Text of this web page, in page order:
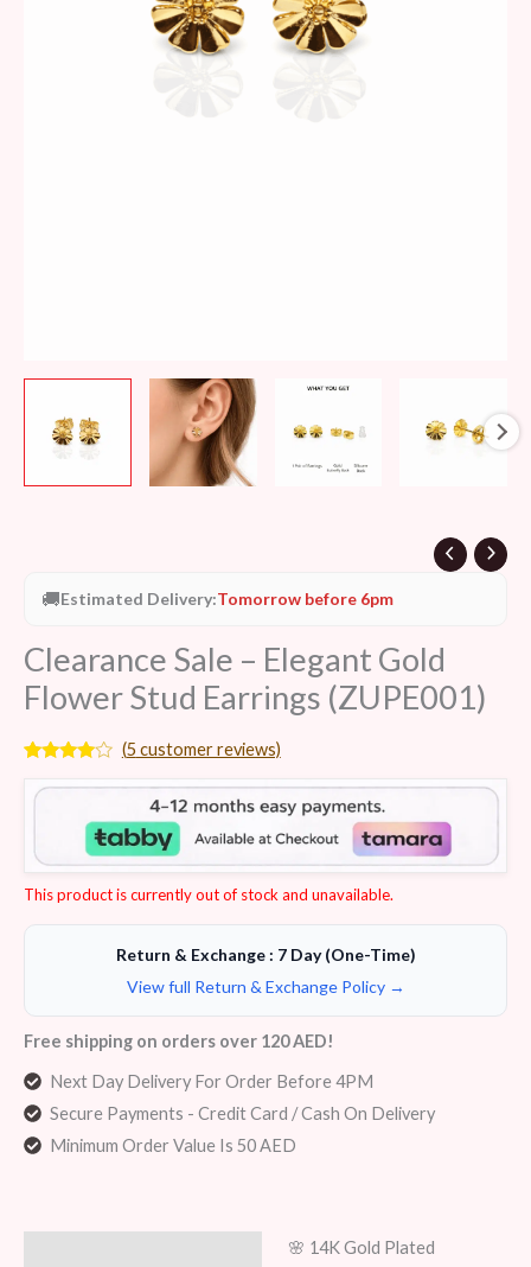
🚚Estimated Delivery:Tomorrow before 6pm
Clearance Sale – Elegant Gold
Flower Stud Earrings (ZUPE001)
3.80out
customer
(5customer reviews)
This product is currently out of stock and unavailable.
Return & Exchange : 7 Day (One-Time)
View full Return & Exchange Policy →
Free shipping on orders over 120 AED!
Next Day Delivery For Order Before 4PM
Secure Payments - Credit Card / Cash On Delivery
Minimum Order Value Is 50 AED
🌸 14K Gold Plated